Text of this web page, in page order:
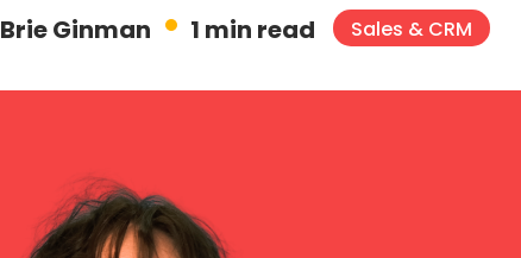
Brie Ginman 1 min read Sales & CRM